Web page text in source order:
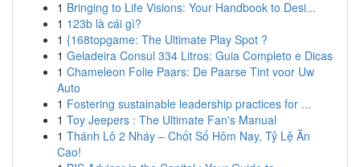
1 Bringing to Life Visions: Your Handbook to Desi...
1 123b là cái gì?
1 {168topgame: The Ultimate Play Spot ?
1 Geladeira Consul 334 Litros: Guia Completo e Dicas
1 Chameleon Folie Paars: De Paarse Tint voor Uw
Auto
1 Fostering sustainable leadership practices for ...
1 Toy Jeepers : The Ultimate Fan's Manual
1 Thánh Lô 2 Nháy – Chốt Số Hôm Nay, Tỷ Lệ Ăn
Cao!